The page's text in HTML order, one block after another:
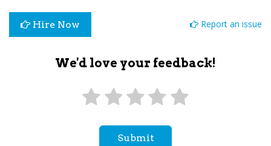
Hire Now Report an issue
We'd love your feedback!
Submit